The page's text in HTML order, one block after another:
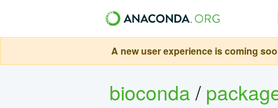
A new user experience is coming
bioconda/